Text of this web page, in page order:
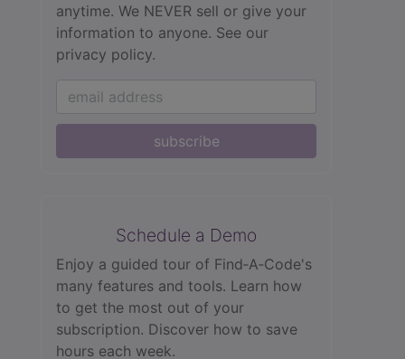
anytime. We NEVER sell or give your
information to anyone. See our
privacy policy.
subscribe
Schedule a Demo
Enjoy a guided tour of Find‑A‑Code's
many features and tools. Learn how
to get the most out of your
subscription. Discover how to save
hours each week.